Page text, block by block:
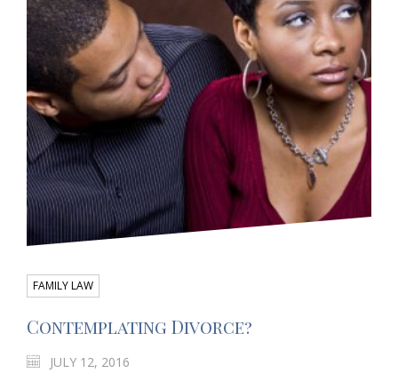
FAMILY LAW
Contemplating Divorce?
JULY 12, 2016